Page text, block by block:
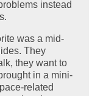
instead
was a mid-
They
they want to
in a mini-
related